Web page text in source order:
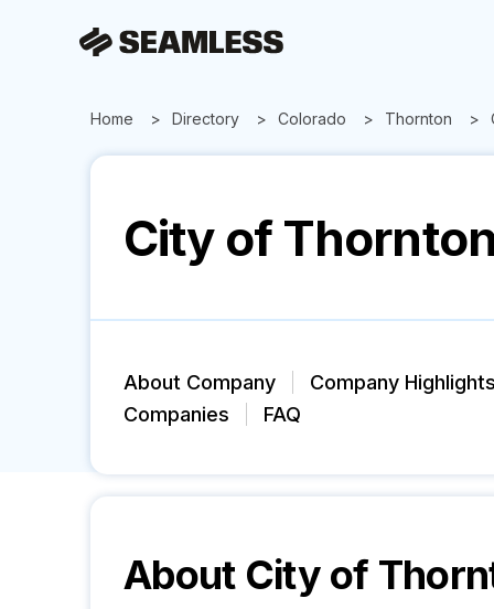
Home Directory Colorado Thornton
City of
About Company
Company
Companies
FAQ
About City of